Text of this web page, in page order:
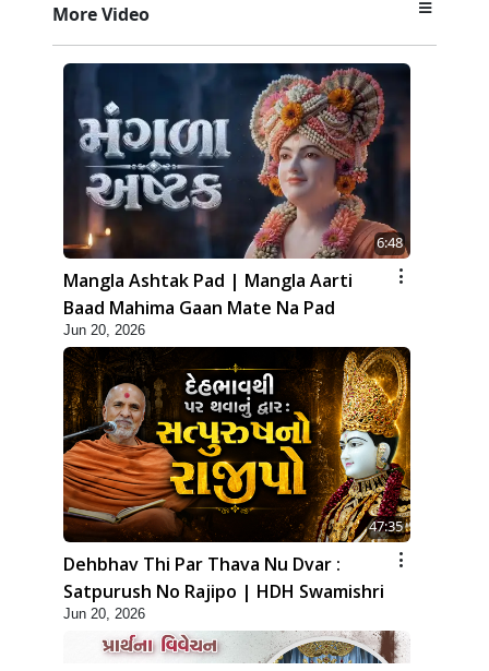
More Video
6:48
Mangla Ashtak Pad | Mangla Aarti
Baad Mahima Gaan Mate Na Pad
Jun 20, 2026
47:35
Dehbhav Thi Par Thava Nu Dvar :
Satpurush No Rajipo | HDH Swamishri
Jun 20, 2026